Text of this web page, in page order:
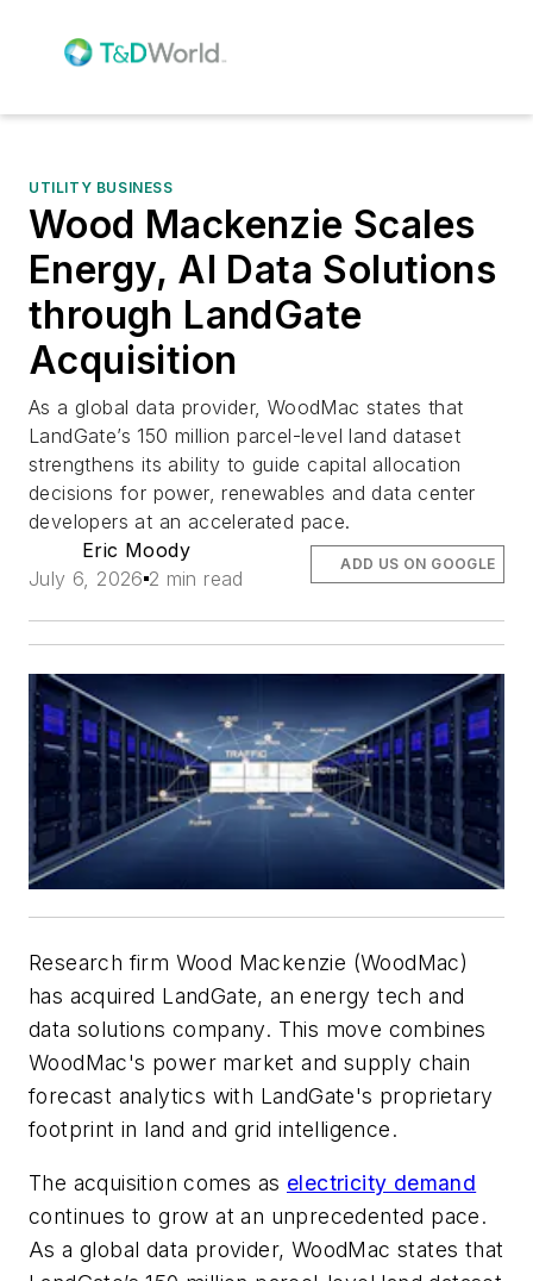
UTILITY BUSINESS
Wood Mackenzie Scales
Energy, AI Data Solutions
through LandGate
Acquisition
As a global data provider, WoodMac states that
LandGate’s 150 million parcel-level land dataset
strengthens its ability to guide capital allocation
decisions for power, renewables and data center
developers at an accelerated pace.
Eric Moody
July 6, 2026 2 min read
ADD US ON GOOGLE
Research firm Wood Mackenzie (WoodMac)
has acquired LandGate, an energy tech and
data solutions company. This move combines
WoodMac's power market and supply chain
forecast analytics with LandGate's proprietary
footprint in land and grid intelligence.
The acquisition comes as electricity demand
continues to grow at an unprecedented pace.
As a global data provider, WoodMac states that